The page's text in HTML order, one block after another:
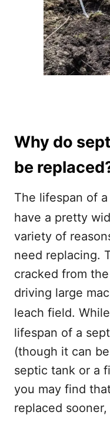
Why do
be
The lifespan of a
have a pretty
variety of
need replacing.
cracked from
driving large
leach field.
lifespan of a
(though it can
septic tank or a
you may find
replaced